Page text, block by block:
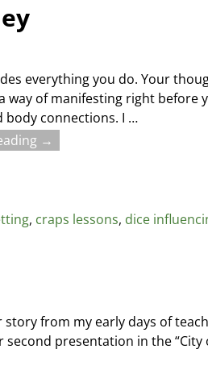
everything you do. Your
way of manifesting right before
body connections. I …
→
, craps lessons, dice
story from my early days of
presentation in the